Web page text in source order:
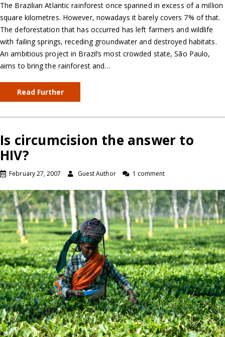
The Brazilian Atlantic rainforest once spanned in excess of a million
square kilometres. However, nowadays it barely covers 7% of that.
The deforestation that has occurred has left farmers and wildlife
with failing springs, receding groundwater and destroyed habitats.
An ambitious project in Brazil’s most crowded state, São Paulo,
aims to bring the rainforest and…
Read Further
Is circumcision the answer to
HIV?
February 27, 2007 Guest Author 1 comment